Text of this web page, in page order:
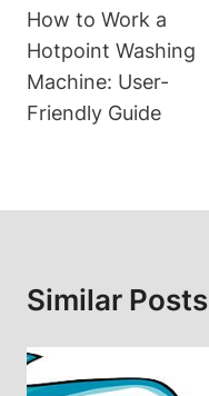
Navigation
How to Work a
Hotpoint Washing
Machine: User-
Friendly Guide
Similar Posts